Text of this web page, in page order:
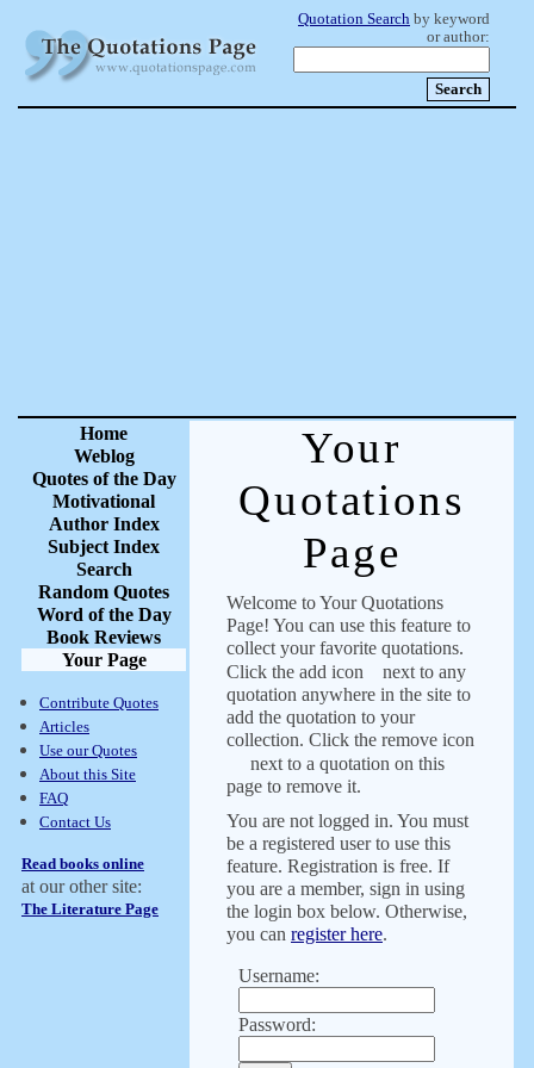
Quotation Search by keyword
or author:
Home
Weblog
Quotes of the Day
Motivational
Author Index
Subject Index
Search
Random Quotes
Word of the Day
Book Reviews
Your Page
Contribute Quotes
Articles
Use our Quotes
About this Site
FAQ
Contact Us
Read books online
at our other site:
The Literature Page
Your
Quotations
Page
Welcome to Your Quotations
Page! You can use this feature to
collect your favorite quotations.
Click the add icon
next to any
quotation anywhere in the site to
add the quotation to your
collection. Click the remove icon
next to a quotation on this
page to remove it.
You are not logged in. You must
be a registered user to use this
feature. Registration is free. If
you are a member, sign in using
the login box below. Otherwise,
you can register here.
Username:
Password: